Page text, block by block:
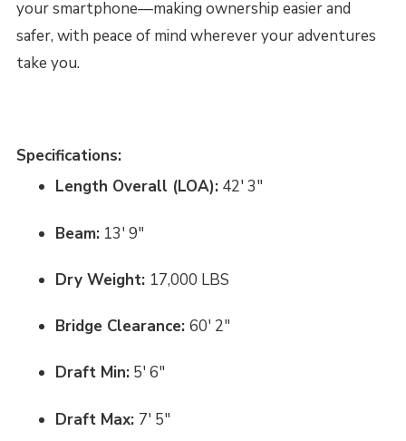
your smartphone—making ownership easier and
safer, with peace of mind wherever your adventures
take you.
Specifications:
Length Overall (LOA):42' 3"
Beam:13' 9"
Dry Weight: 17,000 LBS
Bridge Clearance: 60' 2"
Draft Min:5' 6"
Draft Max: 7' 5"